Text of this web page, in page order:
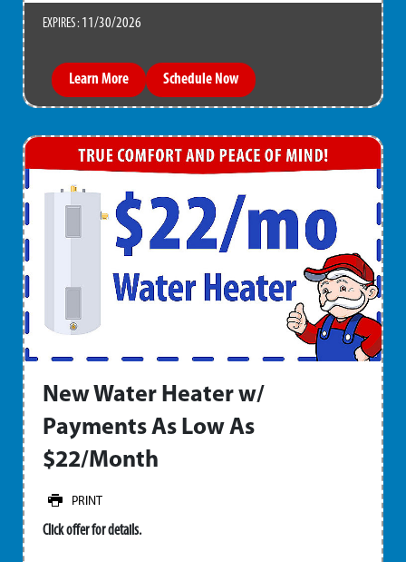
EXPIRES : 11/30/2026
Learn More Schedule Now
New Water Heater w/
Payments As Low As
$22/Month
PRINT
Click offer for details.